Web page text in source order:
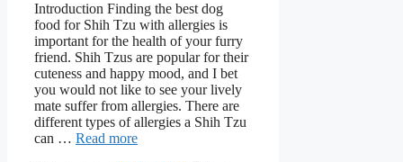
Introduction Finding the best dog
food for Shih Tzu with allergies is
important for the health of your furry
friend. Shih Tzus are popular for their
cuteness and happy mood, and I bet
you would not like to see your lively
mate suffer from allergies. There are
different types of allergies a Shih Tzu
can … Read more